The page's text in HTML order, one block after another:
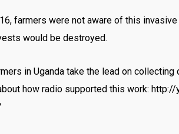
farmers were not aware of this
would be destroyed.
in Uganda take the lead on
how radio supported this work: